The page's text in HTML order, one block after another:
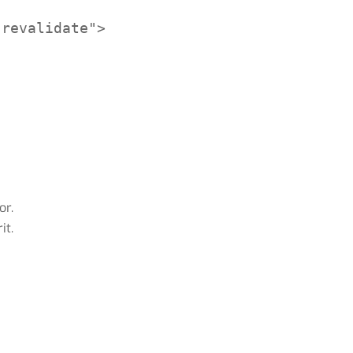
revalidate">